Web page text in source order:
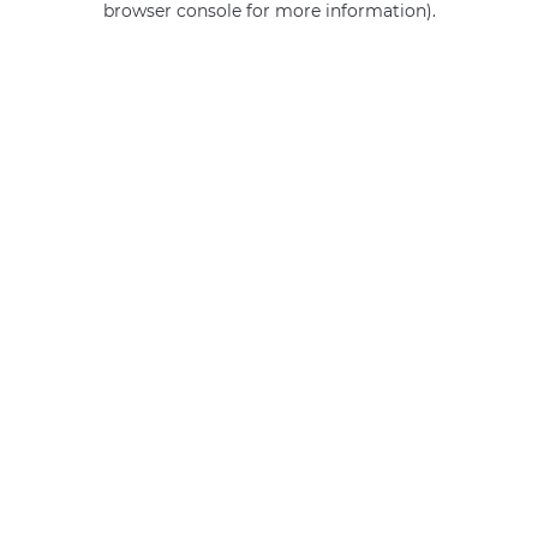
browser console for more information).